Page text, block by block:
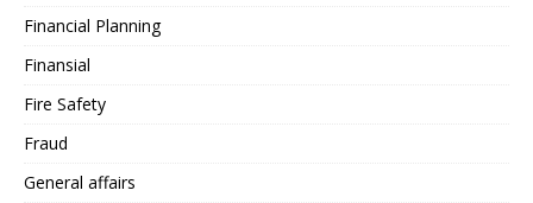
Financial Planning
Finansial
Fire Safety
Fraud
General affairs